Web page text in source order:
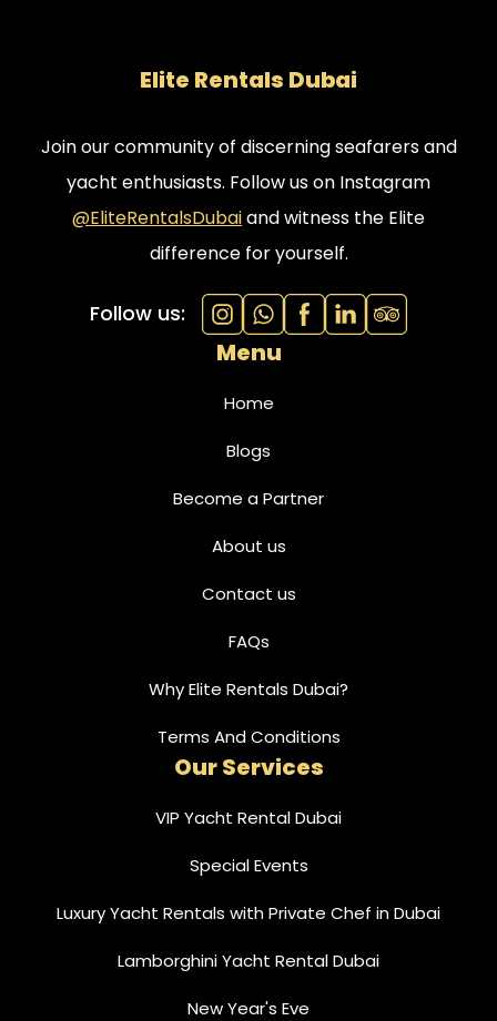
Elite Rentals Dubai
Join our community of discerning seafarers and
yacht enthusiasts. Follow us on Instagram
@EliteRentalsDubaiand witness the Elite
difference for yourself.
Follow us:
Menu
Home
Blogs
Become a Partner
About us
Contact us
FAQs
Why Elite Rentals Dubai?
Terms And Conditions
Our Services
VIP Yacht Rental Dubai
Special Events
Luxury Yacht Rentals with Private Chef in Dubai
Lamborghini Yacht Rental Dubai
New Year's Eve